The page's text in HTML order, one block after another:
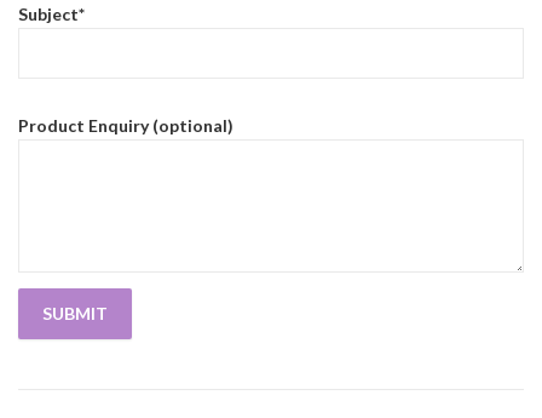
Subject*
Product Enquiry (optional)